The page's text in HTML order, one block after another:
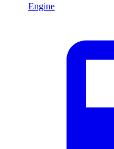
Engine